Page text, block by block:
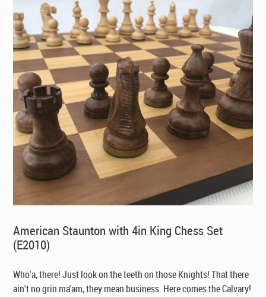
American Staunton with 4in King Chess Set
(E2010)
Who'a, there! Just look on the teeth on those Knights! That there
ain't no grin ma'am, they mean business. Here comes the Calvary!